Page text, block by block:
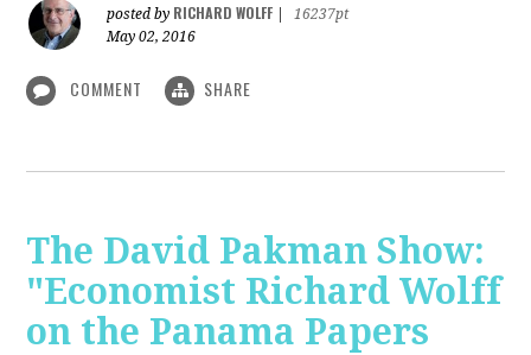
posted by RICHARD WOLFF
16237pt
May 02, 2016
COMMENT SHARE
The David Pakman Show:
"Economist Richard Wolff
on the Panama Papers